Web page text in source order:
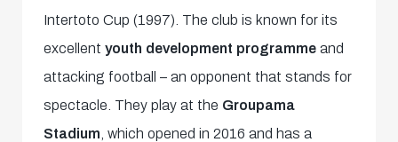
Intertoto Cup (1997). The club is known for its
excellentyouth development programme and
attacking football – an opponent that stands for
spectacle. They play at the Groupama
Stadium , which opened in 2016 and has a